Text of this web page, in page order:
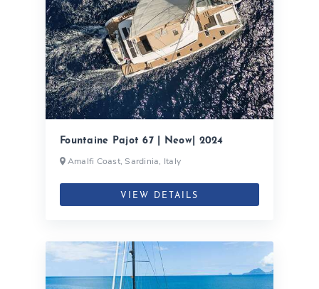
Fountaine Pajot 67 | Neow| 2024
Amalfi Coast, Sardinia, Italy
VIEW DETAILS